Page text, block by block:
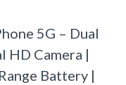
5G – Dual
HD Camera |
Battery |